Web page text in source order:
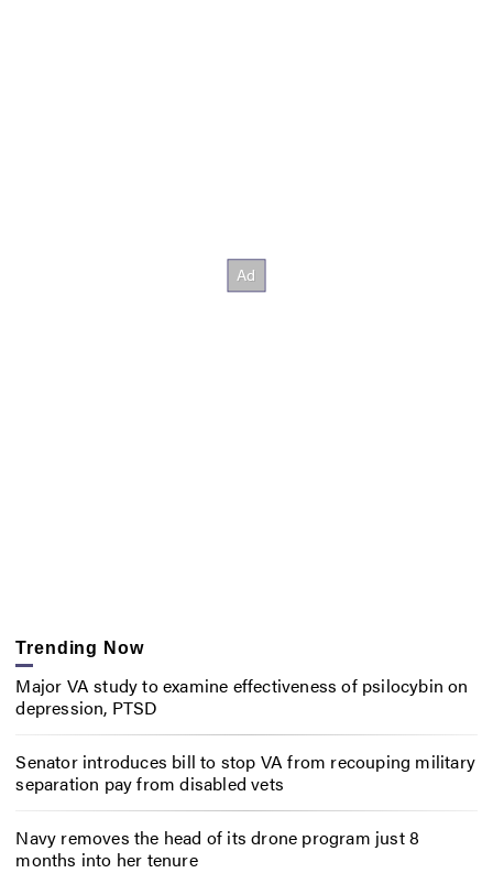
Trending Now
Major VA study to examine effectiveness of psilocybin on
depression, PTSD
Senator introduces bill to stop VA from recouping military
separation pay from disabled vets
Navy removes the head of its drone program just 8
months into her tenure